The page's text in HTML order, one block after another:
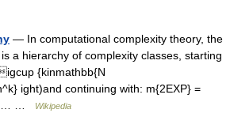
— In computational complexity theory, the
a hierarchy of complexity classes, starting
{kinmathbb{N
ight)and continuing with: m{2EXP} =
…
Wikipedia